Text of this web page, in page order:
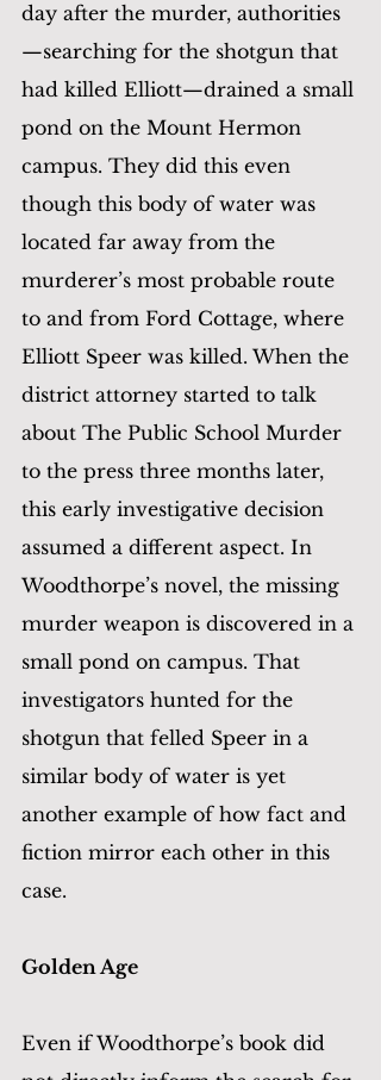
day after the murder, authorities
—searching for the shotgun that
had killed Elliott—drained a small
pond on the Mount Hermon
campus. They did this even
though this body of water was
located far away from the
murderer’s most probable route
to and from Ford Cottage, where
Elliott Speer was killed. When the
district attorney started to talk
about The Public School Murder
to the press three months later,
this early investigative decision
assumed a different aspect. In
Woodthorpe’s novel, the missing
murder weapon is discovered in a
small pond on campus. That
investigators hunted for the
shotgun that felled Speer in a
similar body of water is yet
another example of how fact and
fiction mirror each other in this
case.
Even if Woodthorpe’s book did